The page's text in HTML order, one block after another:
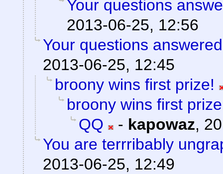
Your questions
2013-06-25, 12:56
Your questions
2013-06-25, 12:45
broony wins first prize!
broony wins first
QQ
- kapowaz,
You are terrribably
2013-06-25, 12:49